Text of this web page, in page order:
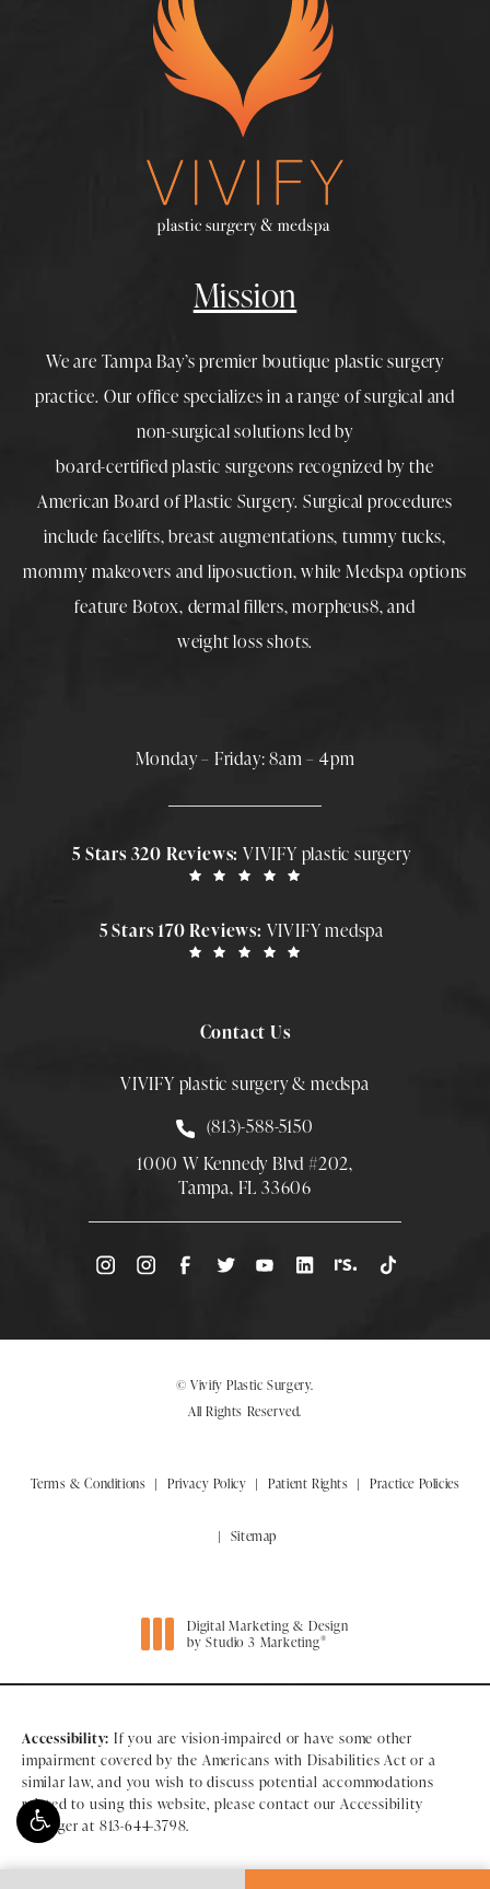
Mission
We are Tampa Bay’s premier boutique plastic surgery
practice. Our office specializes in a range of surgical and
non-surgical solutions led by
board-certified plastic surgeons recognized by the
American Board of Plastic Surgery. Surgical procedures
include facelifts,breast augmentations,tummy tucks,
mommy makeovers and liposuction, while Medspa options
feature Botox, dermal fillers,morpheus8, and
weight loss shots.
Monday – Friday: 8am – 4pm
5 Stars 320 Reviews:VIVIFY plastic surgery
5 Stars 170 Reviews: VIVIFY medspa
Contact Us
VIVIFY plastic surgery & medspa
Call Smith Plastic Surgery at
(813)-588-5150
1000 W Kennedy Blvd #202,
Tampa, FL 33606
(Opens directions in a new tab)
© Vivify Plastic Surgery.
All Rights Reserved.
Terms & Conditions Privacy Policy Patient Rights Practice Policies
Sitemap
Digital Marketing & Design
by Studio 3 Marketing®
Accessibility: If you are vision-impaired or have some other
impairment covered by the Americans with Disabilities Act or a
similar law, and you wish to discuss potential accommodations
related to using this website, please contact our Accessibility
Manager at 813-644-3798.